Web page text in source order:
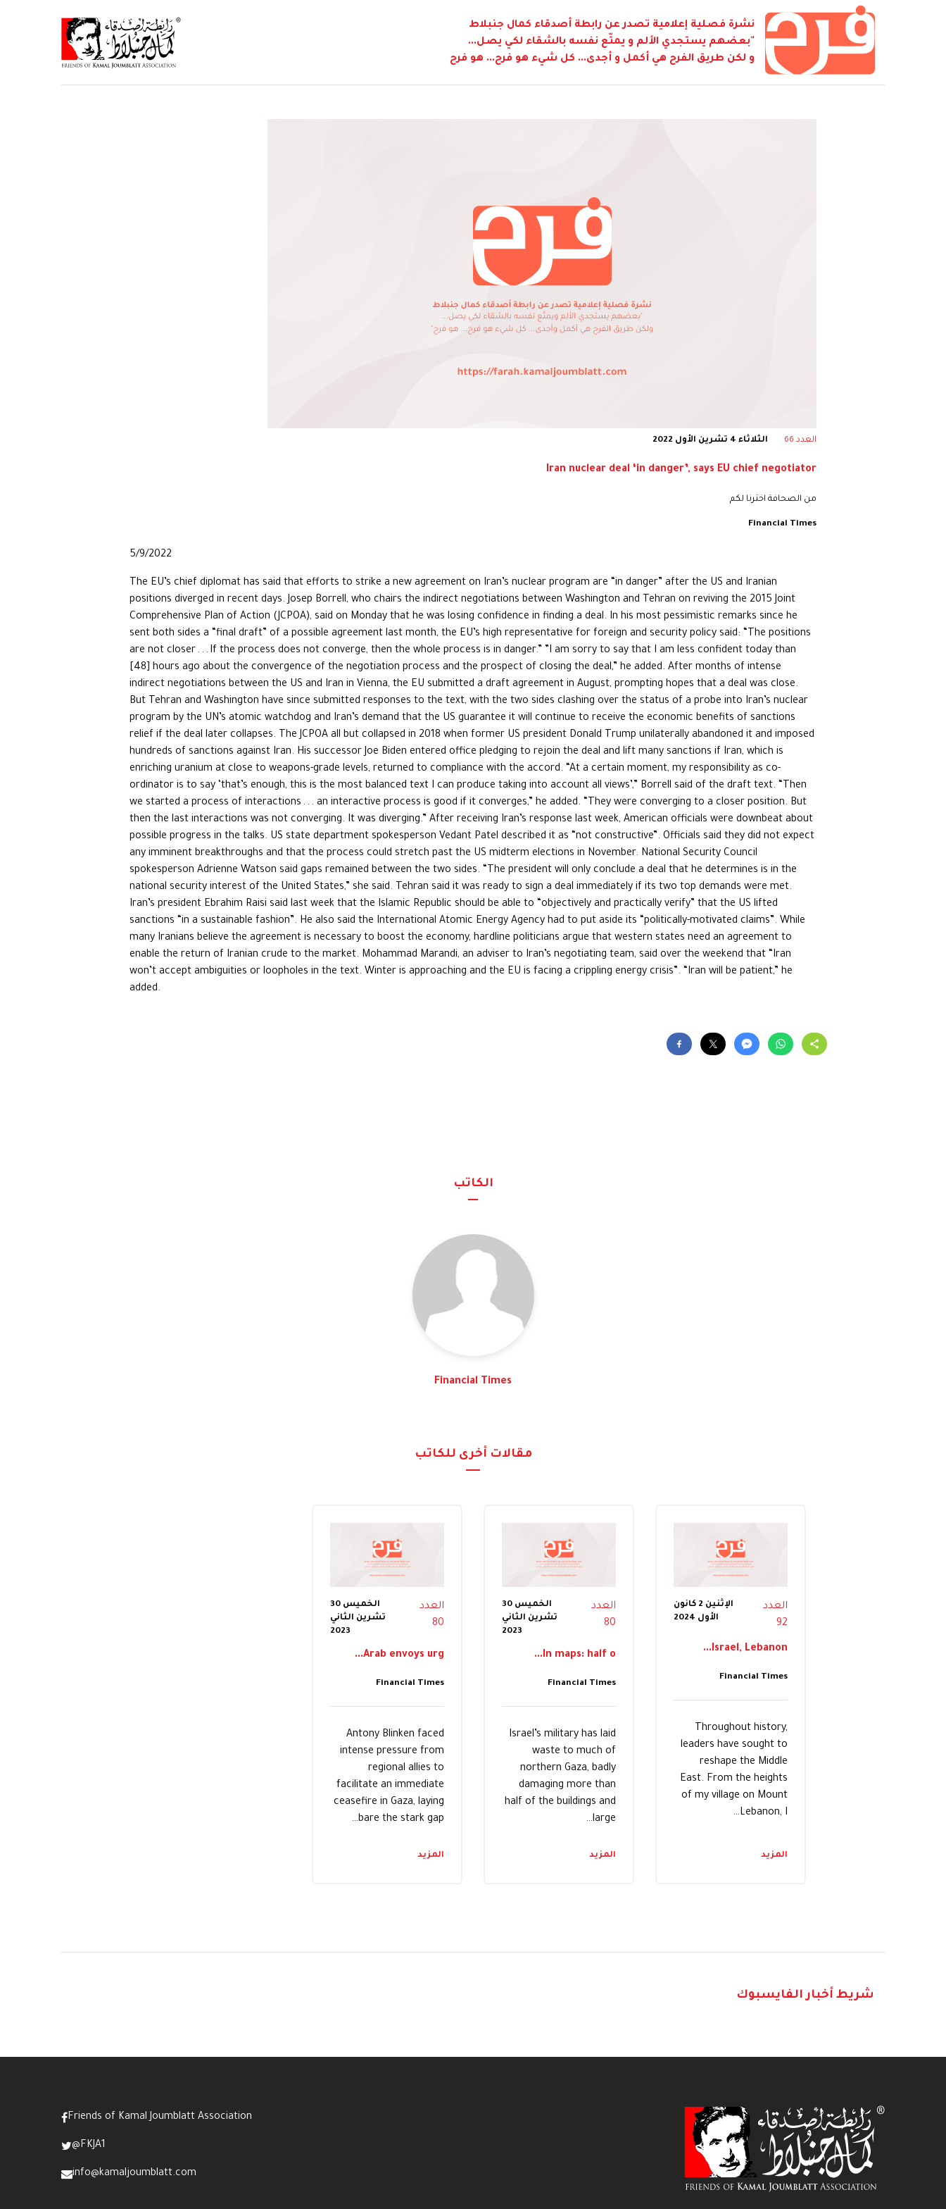
نشرة فصلية إعلامية تصدر عن رابطة أصدقاء كمال جنبلاط
"بعضهم يستجدي الألم و يمتّع نفسه بالشقاء لكي يصل...
و لكن طريق الفرح هي أكمل و أجدى... كل شيء هو فرح... هو فرح
العدد 66 الثلاثاء 4 تشرين الأول 2022
Iran nuclear deal ‘in danger’, says EU chief negotiator
من الصحافة اخترنا لكم
Financial Times
5/9/2022
The EU’s chief diplomat has said that efforts to strike a new agreement on Iran’s nuclear program are “in danger” after the US and Iranian
positions diverged in recent days. Josep Borrell, who chairs the indirect negotiations between Washington and Tehran on reviving the 2015 Joint
Comprehensive Plan of Action (JCPOA), said on Monday that he was losing confidence in finding a deal. In his most pessimistic remarks since he
sent both sides a “final draft” of a possible agreement last month, the EU’s high representative for foreign and security policy said: “The positions
are not closer . . . If the process does not converge, then the whole process is in danger.” ”I am sorry to say that I am less confident today than
[48] hours ago about the convergence of the negotiation process and the prospect of closing the deal,” he added. After months of intense
indirect negotiations between the US and Iran in Vienna, the EU submitted a draft agreement in August, prompting hopes that a deal was close.
But Tehran and Washington have since submitted responses to the text, with the two sides clashing over the status of a probe into Iran’s nuclear
program by the UN’s atomic watchdog and Iran’s demand that the US guarantee it will continue to receive the economic benefits of sanctions
relief if the deal later collapses. The JCPOA all but collapsed in 2018 when former US president Donald Trump unilaterally abandoned it and imposed
hundreds of sanctions against Iran. His successor Joe Biden entered office pledging to rejoin the deal and lift many sanctions if Iran, which is
enriching uranium at close to weapons-grade levels, returned to compliance with the accord. “At a certain moment, my responsibility as co-
ordinator is to say ‘that’s enough, this is the most balanced text I can produce taking into account all views’,” Borrell said of the draft text. “Then
we started a process of interactions . . . an interactive process is good if it converges,” he added. “They were converging to a closer position. But
then the last interactions was not converging. It was diverging.” After receiving Iran’s response last week, American officials were downbeat about
possible progress in the talks. US state department spokesperson Vedant Patel described it as “not constructive”. Officials said they did not expect
any imminent breakthroughs and that the process could stretch past the US midterm elections in November. National Security Council
spokesperson Adrienne Watson said gaps remained between the two sides. “The president will only conclude a deal that he determines is in the
national security interest of the United States,” she said. Tehran said it was ready to sign a deal immediately if its two top demands were met.
Iran’s president Ebrahim Raisi said last week that the Islamic Republic should be able to “objectively and practically verify” that the US lifted
sanctions “in a sustainable fashion”. He also said the International Atomic Energy Agency had to put aside its “politically-motivated claims”. While
many Iranians believe the agreement is necessary to boost the economy, hardline politicians argue that western states need an agreement to
enable the return of Iranian crude to the market. Mohammad Marandi, an adviser to Iran’s negotiating team, said over the weekend that “Iran
won’t accept ambiguities or loopholes in the text. Winter is approaching and the EU is facing a crippling energy crisis”. “Iran will be patient,” he
added.
الكاتب
Financial Times
مقالات أخرى للكاتب
العدد
92
الإثنين 2 كانون
الأول 2024
Israel, Lebanon...
Financial Times
Throughout history,
leaders have sought to
reshape the Middle
East. From the heights
of my village on Mount
Lebanon, I…
المزيد
العدد
80
الخميس 30
تشرين الثاني
2023
In maps: half o...
Financial Times
Israel’s military has laid
waste to much of
northern Gaza, badly
damaging more than
half of the buildings and
large…
المزيد
العدد
80
الخميس 30
تشرين الثاني
2023
Arab envoys urg...
Financial Times
Antony Blinken faced
intense pressure from
regional allies to
facilitate an immediate
ceasefire in Gaza, laying
bare the stark gap…
المزيد
شريط أخبار الفايسبوك
Friends of Kamal Joumblatt Association
@FKJA1
info@kamaljoumblatt.com